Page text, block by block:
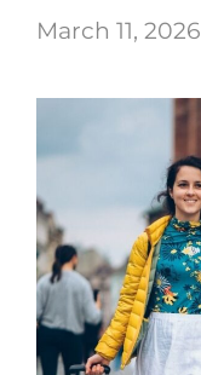
March 11, 2026